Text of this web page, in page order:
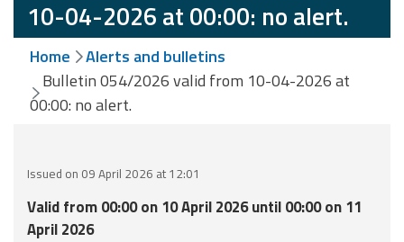
Alerts and
Bulletins
Avalanche
Alerts and
Bulletins
monitoring
10-04-2026 at 00:00: no alert.
Home
Alerts and bulletins
Bulletin 054/2026 valid from 10-04-2026 at
00:00: no alert.
Issued on 09 April 2026 at 12:01
Valid from 00:00 on 10 April 2026 until 00:00 on 11
April 2026